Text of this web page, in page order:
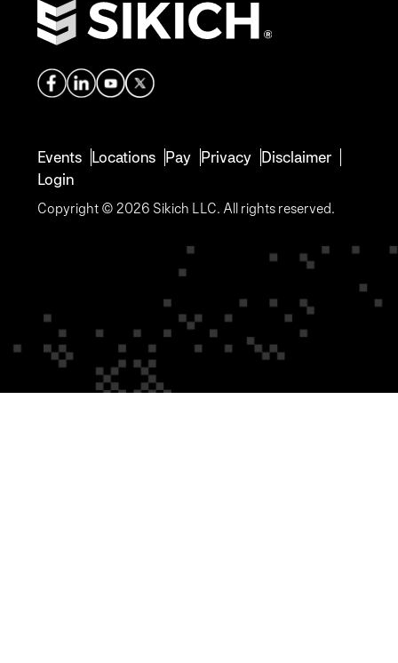
Events Locations Pay Privacy Disclaimer
Login
Copyright © 2026 Sikich LLC. All rights reserved.